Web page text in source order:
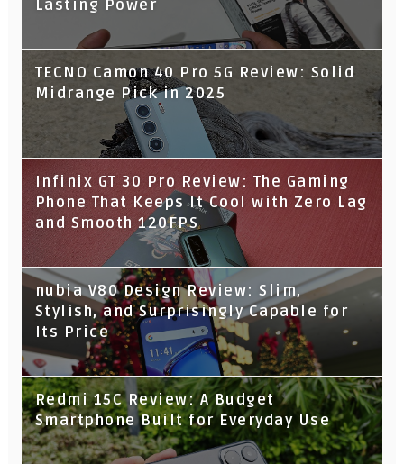
Lasting Power
TECNO Camon 40 Pro 5G Review: Solid
Midrange Pick in 2025
Infinix GT 30 Pro Review: The Gaming
Phone That Keeps It Cool with Zero Lag
and Smooth 120FPS
nubia V80 Design Review: Slim,
Stylish, and Surprisingly Capable for
Its Price
Redmi 15C Review: A Budget
Smartphone Built for Everyday Use